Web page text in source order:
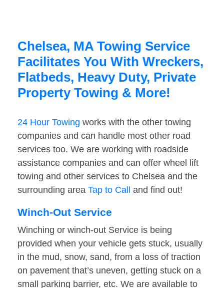
Chelsea, MA Towing Service
Facilitates You With Wreckers,
Flatbeds, Heavy Duty, Private
Property Towing & More!
24 Hour Towing works with the other towing
companies and can handle most other road
services too. We are working with roadside
assistance companies and can offer wheel lift
towing and other services to Chelsea and the
surrounding area Tap to Call and find out!
Winch-Out Service
Winching or winch-out Service is being
provided when your vehicle gets stuck, usually
in the mud, snow, sand, from a loss of traction
on pavement that’s uneven, getting stuck on a
small parking barrier, etc. We are available to